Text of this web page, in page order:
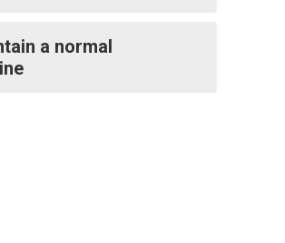
a normal